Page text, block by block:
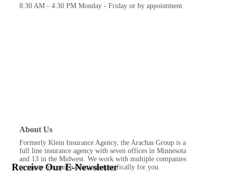
8:30 AM - 4:30 PM Monday - Friday or by appointment
About Us
Formerly Klein Insurance Agency, the Arachas Group is a
full line insurance agency with seven offices in Minnesota
and 13 in the Midwest. We work with multiple companies
to create insurance solutions specifically for you.
Receive Our E-Newsletter